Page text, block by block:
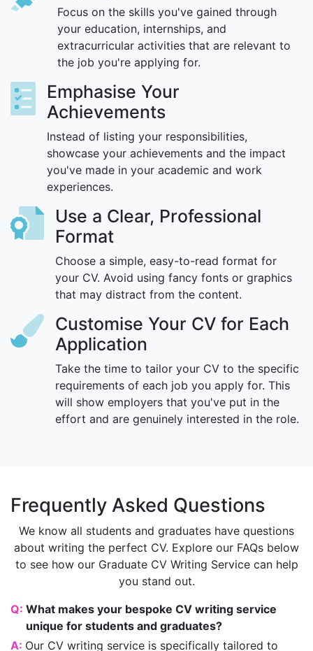
Focus on the skills you've gained through
your education, internships, and
extracurricular activities that are relevant to
the job you're applying for.
Emphasise Your
Achievements
Instead of listing your responsibilities,
showcase your achievements and the impact
you've made in your academic and work
experiences.
Use a Clear, Professional
Format
Choose a simple, easy-to-read format for
your CV. Avoid using fancy fonts or graphics
that may distract from the content.
Customise Your CV for Each
Application
Take the time to tailor your CV to the specific
requirements of each job you apply for. This
will show employers that you've put in the
effort and are genuinely interested in the role.
Frequently Asked Questions
We know all students and graduates have questions
about writing the perfect CV. Explore our FAQs below
to see how our Graduate CV Writing Service can help
you stand out.
Q: What makes your bespoke CV writing service
unique for students and graduates?
A: Our CV writing service is specifically tailored to